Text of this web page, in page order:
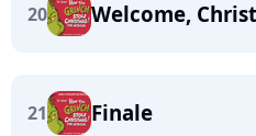
20 Welcome,
21 Finale